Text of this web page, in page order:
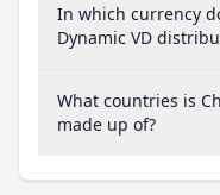
In which currency
Dynamic VD
What countries is
made up of?